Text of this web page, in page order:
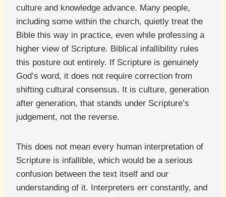
culture and knowledge advance. Many people,
including some within the church, quietly treat the
Bible this way in practice, even while professing a
higher view of Scripture. Biblical infallibility rules
this posture out entirely. If Scripture is genuinely
God’s word, it does not require correction from
shifting cultural consensus. It is culture, generation
after generation, that stands under Scripture’s
judgement, not the reverse.
This does not mean every human interpretation of
Scripture is infallible, which would be a serious
confusion between the text itself and our
understanding of it. Interpreters err constantly, and